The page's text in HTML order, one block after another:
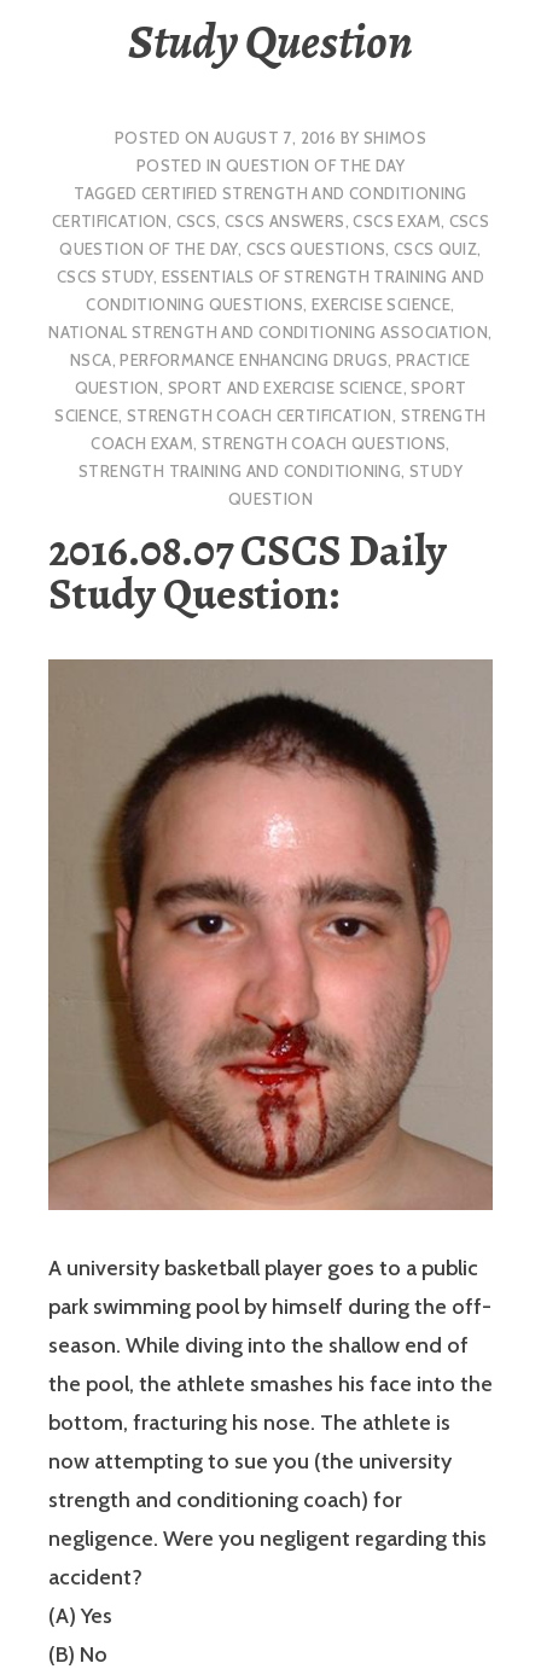
Study Question
POSTED ON AUGUST 7, 2016 BY SHIMOS
POSTED IN QUESTION OF THE DAY
TAGGEDCERTIFIED STRENGTH AND CONDITIONING
CERTIFICATION, CSCS, CSCS ANSWERS,CSCS EXAM, CSCS
QUESTION OF THE DAY, CSCS QUESTIONS, CSCS QUIZ,
CSCS STUDY, ESSENTIALS OF STRENGTH TRAINING AND
CONDITIONING QUESTIONS, EXERCISE SCIENCE,
NATIONAL STRENGTH AND CONDITIONING ASSOCIATION,
NSCA,PERFORMANCE ENHANCING DRUGS, PRACTICE
QUESTION, SPORT AND EXERCISE SCIENCE,SPORT
SCIENCE, STRENGTH COACH CERTIFICATION, STRENGTH
COACH EXAM, STRENGTH COACH QUESTIONS,
STRENGTH TRAINING AND CONDITIONING,STUDY
QUESTION
2016.08.07 CSCS Daily
Study Question:
A university basketball player goes to a public
park swimming pool by himself during the off-
season. While diving into the shallow end of
the pool, the athlete smashes his face into the
bottom, fracturing his nose. The athlete is
now attempting to sue you (the university
strength and conditioning coach) for
negligence. Were you negligent regarding this
accident?
(A) Yes
(B) No